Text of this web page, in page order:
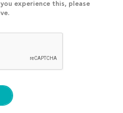
experience this, please